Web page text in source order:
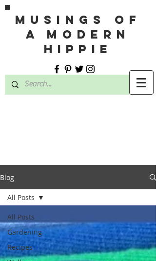
MUSINGS OF
A MODERN
HIPPIE
Blog
All Posts
Gardening
Recipes
All Posts